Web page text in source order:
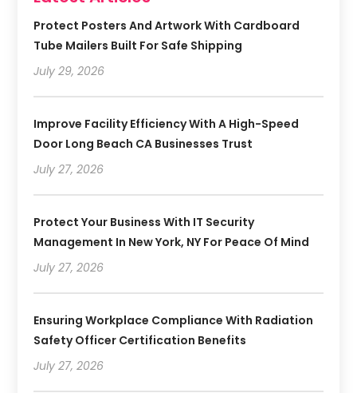
Protect Posters And Artwork With Cardboard
Tube Mailers Built For Safe Shipping
July 29, 2026
Improve Facility Efficiency With A High-Speed
Door Long Beach CA Businesses Trust
July 27, 2026
Protect Your Business With IT Security
Management In New York, NY For Peace Of Mind
July 27, 2026
Ensuring Workplace Compliance With Radiation
Safety Officer Certification Benefits
July 27, 2026